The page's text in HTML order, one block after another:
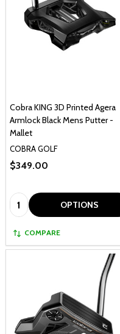
Cobra KING 3D Printed Agera
Armlock Black Mens Putter -
Mallet
COBRA GOLF
$349.00
Quantity: OPTIONS
COMPARE